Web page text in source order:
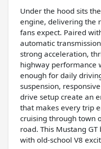
Under the hood sits
engine, delivering the
fans expect. Paired
automatic
strong acceleration,
highway performance
enough for daily
suspension,
drive setup create an
that makes every trip
cruising through town
road. This Mustang
with old-school V8